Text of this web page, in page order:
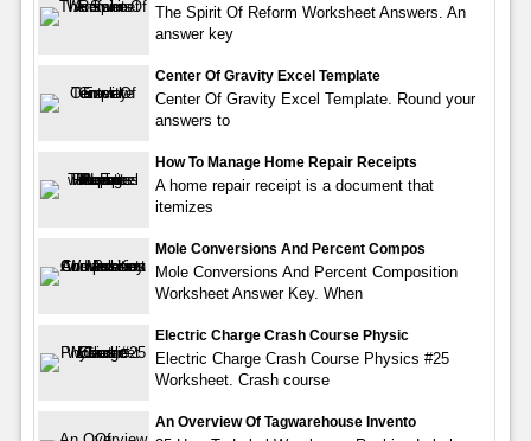
The Spirit Of Reform Worksheet Answers. An
answer key
Center Of Gravity Excel Template
Center Of Gravity Excel Template. Round your
answers to
How To Manage Home Repair Receipts
A home repair receipt is a document that
itemizes
Mole Conversions And Percent Compos
Mole Conversions And Percent Composition
Worksheet Answer Key. When
Electric Charge Crash Course Physic
Electric Charge Crash Course Physics #25
Worksheet. Crash course
An Overview Of Tagwarehouse Invento